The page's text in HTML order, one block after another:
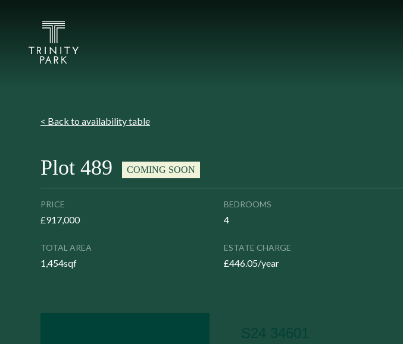
< Back to availability table
Plot 489 COMING SOON
PRICE
£917,000
BEDROOMS
4
TOTAL AREA
1,454sqf
ESTATE CHARGE
£446.05/year